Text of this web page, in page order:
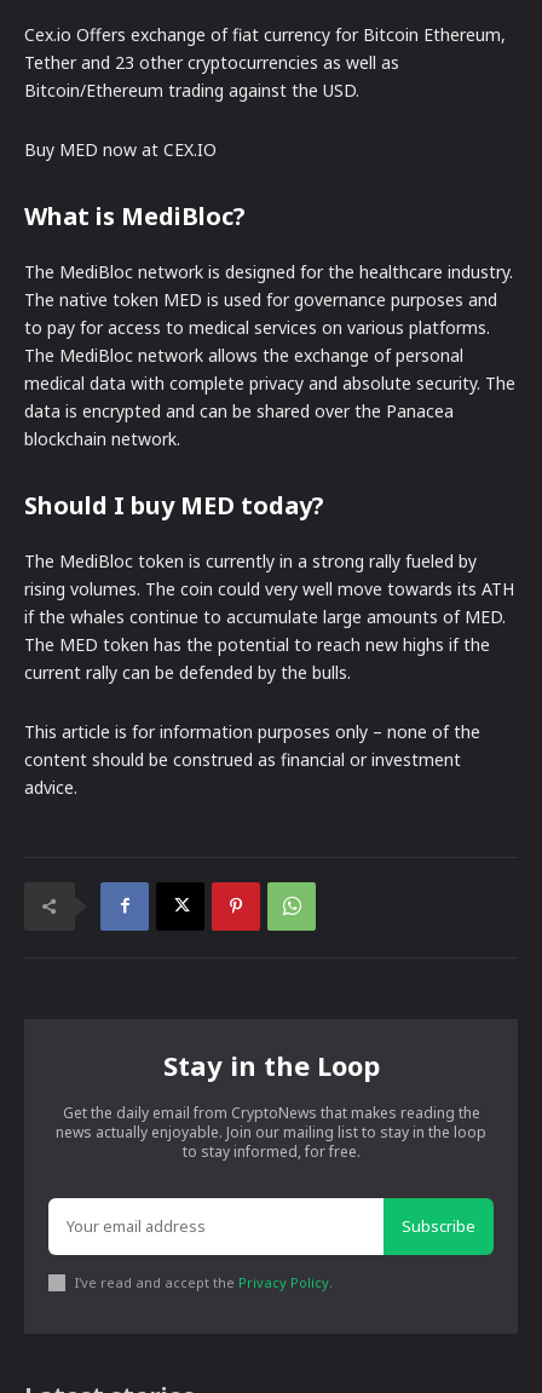
Cex.io Offers exchange of fiat currency for Bitcoin Ethereum,
Tether and 23 other cryptocurrencies as well as
Bitcoin/Ethereum trading against the USD.
Buy MED now at CEX.IO
What is MediBloc?
The MediBloc network is designed for the healthcare industry.
The native token MED is used for governance purposes and
to pay for access to medical services on various platforms.
The MediBloc network allows the exchange of personal
medical data with complete privacy and absolute security. The
data is encrypted and can be shared over the Panacea
blockchain network.
Should I buy MED today?
The MediBloc token is currently in a strong rally fueled by
rising volumes. The coin could very well move towards its ATH
if the whales continue to accumulate large amounts of MED.
The MED token has the potential to reach new highs if the
current rally can be defended by the bulls.
This article is for information purposes only – none of the
content should be construed as financial or investment
advice.
Stay in the Loop
Get the daily email from CryptoNews that makes reading the
news actually enjoyable. Join our mailing list to stay in the loop
to stay informed, for free.
Subscribe
I've read and accept the Privacy Policy